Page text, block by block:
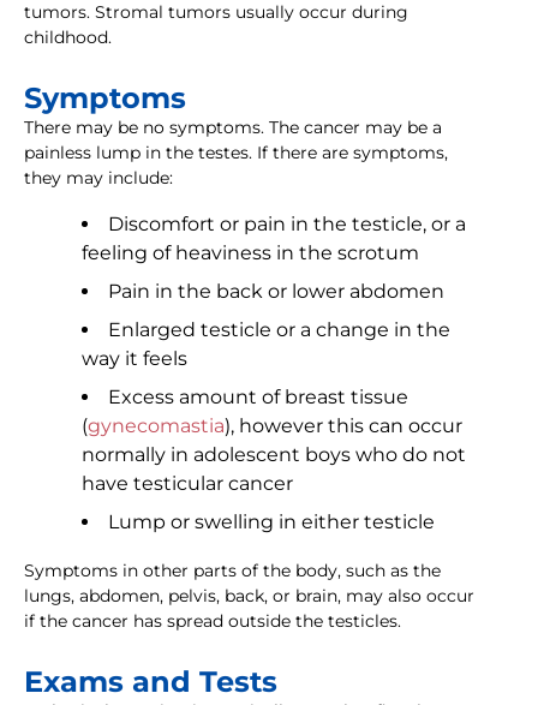
tumors. Stromal tumors usually occur during
childhood.
Symptoms
There may be no symptoms. The cancer may be a
painless lump in the testes. If there are symptoms,
they may include:
Discomfort or pain in the testicle, or a
feeling of heaviness in the scrotum
Pain in the back or lower abdomen
Enlarged testicle or a change in the
way it feels
Excess amount of breast tissue
(gynecomastia), however this can occur
normally in adolescent boys who do not
have testicular cancer
Lump or swelling in either testicle
Symptoms in other parts of the body, such as the
lungs, abdomen, pelvis, back, or brain, may also occur
if the cancer has spread outside the testicles.
Exams and Tests